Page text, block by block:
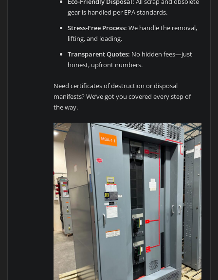
gear is handled per EPA standards.
Stress-Free Process: We handle the removal,
lifting, and loading.
Transparent Quotes: No hidden fees—just
honest, upfront numbers.
Need certificates of destruction or disposal
manifests? We’ve got you covered every step of
the way.